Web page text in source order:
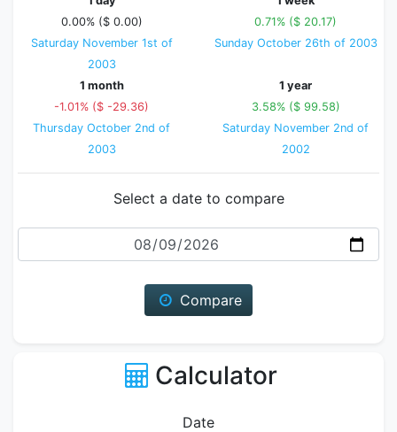
0.00% ($ 0.00)
Saturday November 1st of
2003
0.71% ($ 20.17)
Sunday October 26th of 2003
1 month
-1.01% ($ -29.36)
Thursday October 2nd of
2003
1 year
3.58% ($ 99.58)
Saturday November 2nd of
2002
Select a date to compare
Date
Compare
Calculator
Date